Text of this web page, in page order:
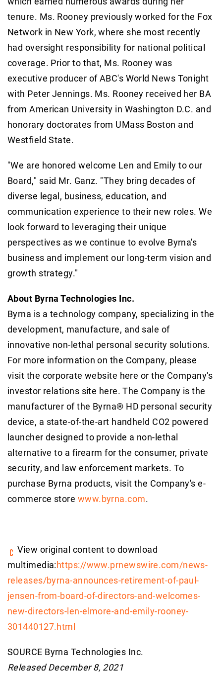
tenure. Ms. Rooney previously worked for the Fox
Network in New York, where she most recently
had oversight responsibility for national political
coverage. Prior to that, Ms. Rooney was
executive producer of ABC's World News Tonight
with Peter Jennings. Ms. Rooney received her BA
from American University in Washington D.C. and
honorary doctorates from UMass Boston and
Westfield State.
"We are honored welcome Len and Emily to our
Board," said Mr. Ganz. "They bring decades of
diverse legal, business, education, and
communication experience to their new roles. We
look forward to leveraging their unique
perspectives as we continue to evolve Byrna's
business and implement our long-term vision and
growth strategy."
About Byrna Technologies Inc.
Byrna is a technology company, specializing in the
development, manufacture, and sale of
innovative non-lethal personal security solutions.
For more information on the Company, please
visit the corporate website here or the Company's
investor relations site here. The Company is the
manufacturer of the Byrna® HD personal security
device, a state-of-the-art handheld CO2 powered
launcher designed to provide a non-lethal
alternative to a firearm for the consumer, private
security, and law enforcement markets. To
purchase Byrna products, visit the Company's e-
commerce store www.byrna.com.
View original content to download
multimedia:https://www.prnewswire.com/news-
releases/byrna-announces-retirement-of-paul-
jensen-from-board-of-directors-and-welcomes-
new-directors-len-elmore-and-emily-rooney-
301440127.html
SOURCE Byrna Technologies Inc.
Released December 8, 2021